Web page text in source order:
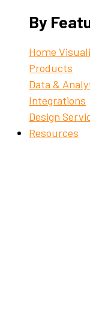
By
Home
Products
Data &
Integrations
Design
Resources